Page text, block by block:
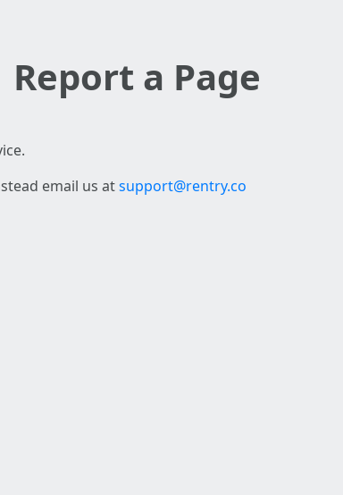
Report a Page
email us atsupport@rentry.co